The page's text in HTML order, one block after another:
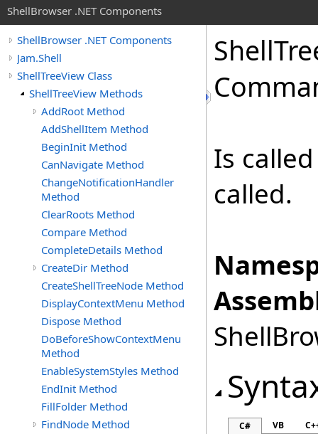
ShellBrowser .NET Components
ShellBrowser .NET Components
Jam.Shell
ShellTreeView Class
ShellTreeView Methods
AddRoot Method
AddShellItem Method
BeginInit Method
CanNavigate Method
ChangeNotificationHandler
Method
ClearRoots Method
Compare Method
CompleteDetails Method
CreateDir Method
CreateShellTreeNode Method
DisplayContextMenu Method
Dispose Method
DoBeforeShowContextMenu
Method
EnableSystemStyles Method
EndInit Method
FillFolder Method
FindNode Method
Shell
Is
called.
C# VB